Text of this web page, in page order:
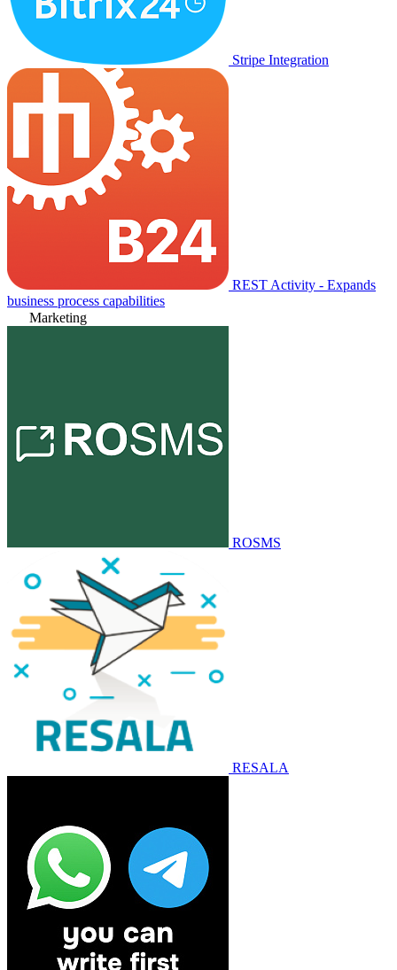
Stripe Integration
REST Activity - Expands
business process capabilities
Marketing
ROSMS
RESALA